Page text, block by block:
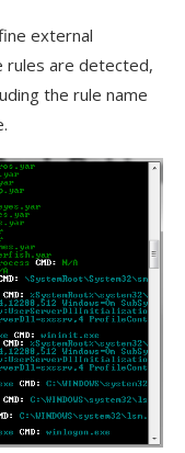
external
rules are detected,
the rule name